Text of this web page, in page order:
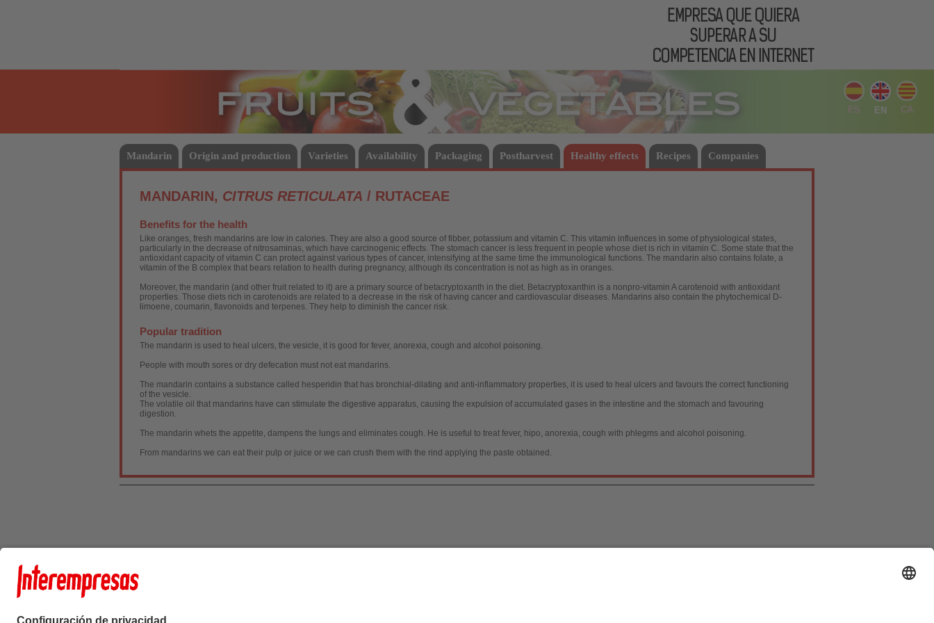
Vegetables
ES EN CA
Mandarin Origin and production Varieties Availability Packaging Postharvest Healthy effects Recipes Companies
MANDARIN, CITRUS RETICULATA / RUTACEAE
Benefits for the health
Like oranges, fresh mandarins are low in calories. They are also a good source of fibber, potassium and vitamin C. This vitamin influences in some of physiological states,
particularly in the decrease of nitrosaminas, which have carcinogenic effects. The stomach cancer is less frequent in people whose diet is rich in vitamin C. Some state that the
antioxidant capacity of vitamin C can protect against various types of cancer, intensifying at the same time the immunological functions. The mandarin also contains folate, a
vitamin of the B complex that bears relation to health during pregnancy, although its concentration is not as high as in oranges.
Moreover, the mandarin (and other fruit related to it) are a primary source of betacryptoxanth in the diet. Betacryptoxanthin is a nonpro-vitamin A carotenoid with antioxidant
properties. Those diets rich in carotenoids are related to a decrease in the risk of having cancer and cardiovascular diseases. Mandarins also contain the phytochemical D-
limoene, coumarin, flavonoids and terpenes. They help to diminish the cancer risk.
Popular tradition
The mandarin is used to heal ulcers, the vesicle, it is good for fever, anorexia, cough and alcohol poisoning.
People with mouth sores or dry defecation must not eat mandarins.
The mandarin contains a substance called hesperidin that has bronchial-dilating and anti-inflammatory properties, it is used to heal ulcers and favours the correct functioning
of the vesicle.
The volatile oil that mandarins have can stimulate the digestive apparatus, causing the expulsion of accumulated gases in the intestine and the stomach and favouring
digestion.
The mandarin whets the appetite, dampens the lungs and eliminates cough. He is useful to treat fever, hipo, anorexia, cough with phlegms and alcohol poisoning.
From mandarins we can eat their pulp or juice or we can crush them with the rind applying the paste obtained.